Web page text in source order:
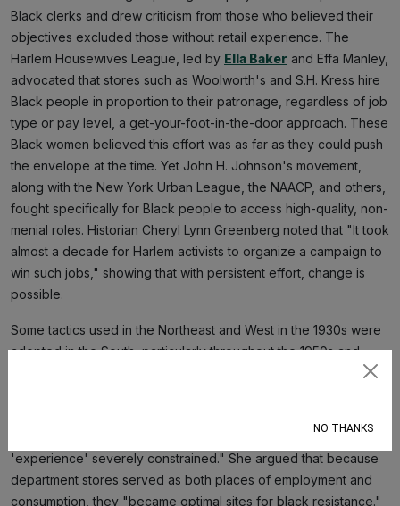
Black clerks and drew criticism from those who believed their
objectives excluded those without retail experience. The
Harlem Housewives League, led by Ella Baker and Effa Manley,
advocated that stores such as Woolworth's and S.H. Kress hire
Black people in proportion to their patronage, regardless of job
type or pay level, a get-your-foot-in-the-door approach. These
Black women believed this effort was as far as they could push
the envelope at the time. Yet John H. Johnson's movement,
along with the New York Urban League, the NAACP, and others,
fought specifically for Black people to access high-quality, non-
menial roles. Historian Cheryl Lynn Greenberg noted that "It took
almost a decade for Harlem activists to organize a campaign to
win such jobs," showing that with persistent effort, change is
possible.
Some tactics used in the Northeast and West in the 1930s were
adopted in the South, particularly throughout the 1950s and
1960s. Dr. Traci Parker, a historian and professor, explained that
'experience' severely constrained." She argued that because
department stores served as both places of employment and
consumption, they "became optimal sites for black resistance."
NO THANKS